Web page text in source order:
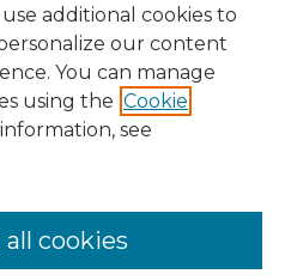
additional cookies to
our content
You can manage
using the Cookie
see
cookies